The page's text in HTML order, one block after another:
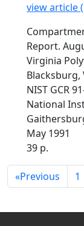
view article
Report.
Virginia
Blacksburg,
NIST GCR
National
May 1991
39 p.
«Previous 1